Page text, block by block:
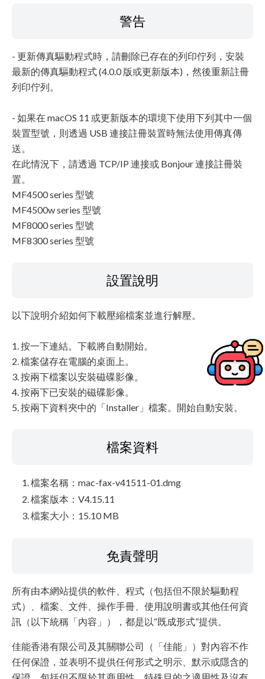
警告
- 更新傳真驅動程式時，請刪除已存在的列印佇列，安裝
最新的傳真驅動程式 (4.0.0 版或更新版本)，然後重新註冊
列印佇列。
- 如果在 macOS 11 或更新版本的環境下使用下列其中一個
裝置型號，則透過 USB 連接註冊裝置時無法使用傳真傳
送。
在此情況下，請透過 TCP/IP 連接或 Bonjour 連接註冊裝
置。
MF4500 series 型號
MF4500w series 型號
MF8000 series 型號
MF8300 series 型號
設置說明
以下說明介紹如何下載壓縮檔案並進行解壓。
1. 按一下連結。下載將自動開始。
2. 檔案儲存在電腦的桌面上。
3. 按兩下檔案以安裝磁碟影像。
4. 按兩下已安裝的磁碟影像。
5. 按兩下資料夾中的「Installer」檔案。開始自動安裝。
檔案資料
檔案名稱：mac-fax-v41511-01.dmg
檔案版本：V4.15.11
檔案大小：15.10 MB
免責聲明
所有由本網站提供的軟件、程式（包括但不限於驅動程
式）、檔案、文件、操作手冊、使用說明書或其他任何資
訊（以下統稱「內容」），都是以“既成形式”提供。
佳能香港有限公司及其關聯公司（「佳能」）對內容不作
任何保證，並表明不提供任何形式之明示、默示或隱含的